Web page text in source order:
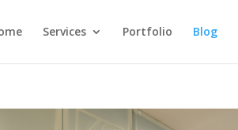
Services Portfolio Blog